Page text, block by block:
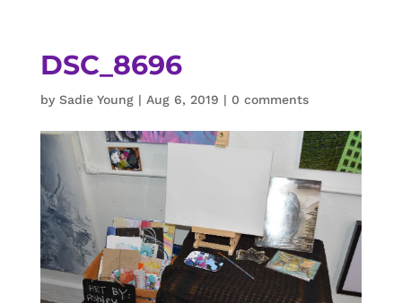
DSC_8696
by Sadie Young| Aug 6, 2019 | 0 comments